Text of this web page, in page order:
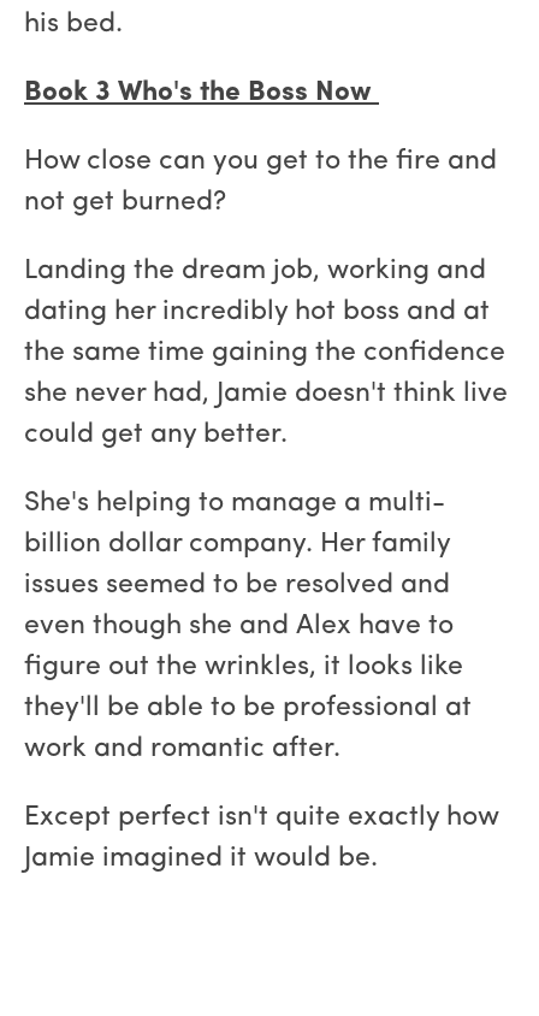
his bed.
Book 3 Who's the Boss Now
How close can you get to the fire and
not get burned?
Landing the dream job, working and
dating her incredibly hot boss and at
the same time gaining the confidence
she never had, Jamie doesn't think live
could get any better.
She's helping to manage a multi-
billion dollar company. Her family
issues seemed to be resolved and
even though she and Alex have to
figure out the wrinkles, it looks like
they'll be able to be professional at
work and romantic after.
Except perfect isn't quite exactly how
Jamie imagined it would be.